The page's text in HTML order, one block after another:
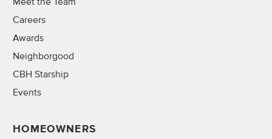
Meet the Team
Careers
Awards
Neighborgood
CBH Starship
Events
HOMEOWNERS